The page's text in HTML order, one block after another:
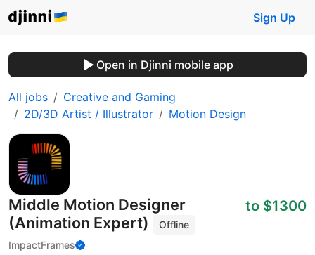
Sign Up
Open in Djinni mobile app
All jobs
Creative and Gaming
2D/3D Artist / Illustrator
Motion Design
Middle Motion Designer
(Animation Expert)
Offline
ImpactFrames
to $1300